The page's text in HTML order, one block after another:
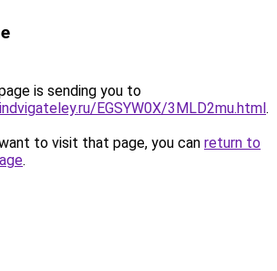
is sending you to
EGSYW0X/3MLD2mu.html.
to visit that page, you can return to
.